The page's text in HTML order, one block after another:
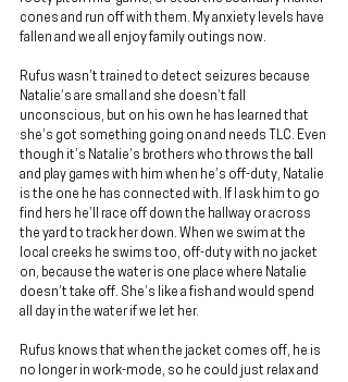
cones and run off with them. My anxiety levels have
fallen and we all enjoy family outings now.
Rufus wasn’t trained to detect seizures because
Natalie’s are small and she doesn’t fall
unconscious, but on his own he has learned that
she’s got something going on and needs TLC. Even
though it’s Natalie’s brothers who throws the ball
and play games with him when he’s off-duty, Natalie
is the one he has connected with. If I ask him to go
find hers he’ll race off down the hallway or across
the yard to track her down. When we swim at the
local creeks he swims too, off-duty with no jacket
on, because the water is one place where Natalie
doesn’t take off. She’s like a fish and would spend
all day in the water if we let her.
Rufus knows that when the jacket comes off, he is
no longer in work-mode, so he could just relax and